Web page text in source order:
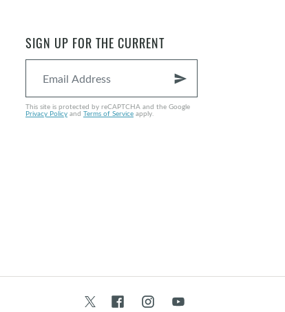
SIGN UP FOR THE CURRENT
send
This site is protected by reCAPTCHA and the Google
Privacy Policyand Terms of Serviceapply.